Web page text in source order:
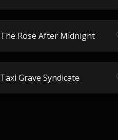
The Rose After Midnight
Taxi Grave Syndicate